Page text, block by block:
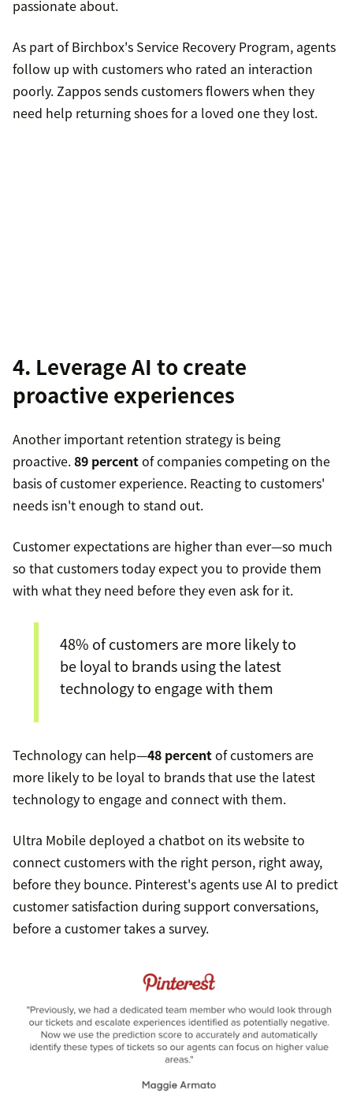
passionate about.
As part of Birchbox's Service Recovery Program, agents
follow up with customers who rated an interaction
poorly. Zappos sends customers flowers when they
need help returning shoes for a loved one they lost.
4. Leverage AI to create
proactive experiences
Another important retention strategy is being
proactive.89 percentof companies competing on the
basis of customer experience. Reacting to customers'
needs isn't enough to stand out.
Customer expectations are higher than ever—so much
so that customers today expect you to provide them
with what they need before they even ask for it.
48% of customers are more likely to
be loyal to brands using the latest
technology to engage with them
Technology can help—48 percentof customers are
more likely to be loyal to brands that use the latest
technology to engage and connect with them.
Ultra Mobile deployed a chatbot on its website to
connect customers with the right person, right away,
before they bounce. Pinterest's agents use AI to predict
customer satisfaction during support conversations,
before a customer takes a survey.